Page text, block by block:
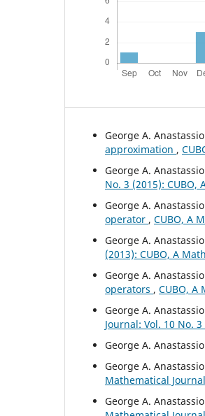
George A.
approximation ,
George A.
No. 3 (2015): CUBO,
George A.
operator , CUBO, A
George A.
(2013): CUBO, A
George A.
operators , CUBO, A
George A.
Journal: Vol. 10 No.
George A.
George A.
Mathematical
George A.